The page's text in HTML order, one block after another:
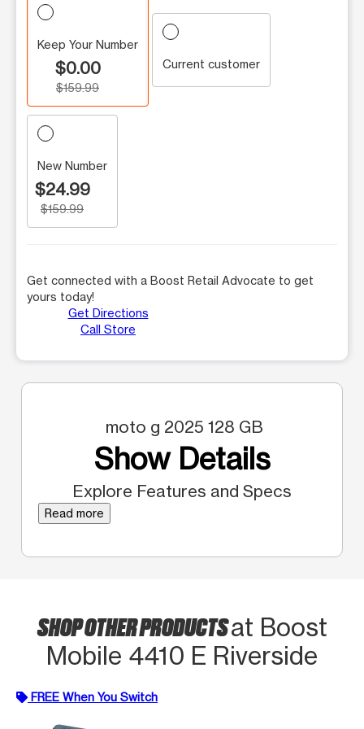
Keep Your Number
$0.00
$159.99
Current customer
New Number
$24.99
$159.99
Get connected with a Boost Retail Advocate to get
yours today!
Get Directions
Call Store
moto g 2025 128 GB
Show Details
Explore Features and Specs
Read more
SHOP OTHER PRODUCTSat Boost
Mobile 4410 E Riverside
FREE When You Switch